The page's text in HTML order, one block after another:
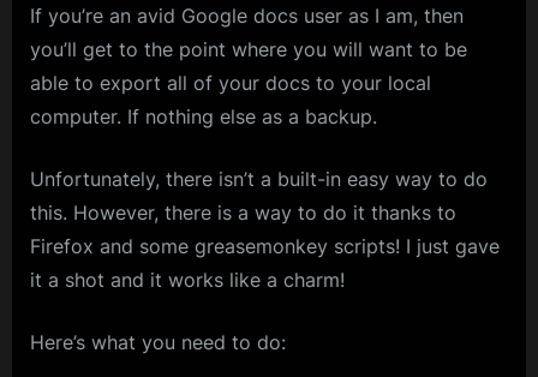
Everything
Out
If you’re an avid Google docs user as I am, then
you’ll get to the point where you will want to be
able to export all of your docs to your local
computer. If nothing else as a backup.
Unfortunately, there isn’t a built-in easy way to do
this. However, there is a way to do it thanks to
Firefox and some greasemonkey scripts! I just gave
it a shot and it works like a charm!
Here’s what you need to do: